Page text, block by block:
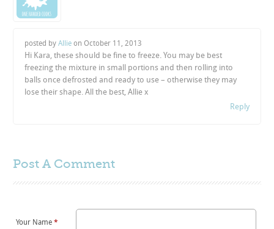
posted byAllie onOctober 11, 2013
Hi Kara, these should be fine to freeze. You may be best
freezing the mixture in small portions and then rolling into
balls once defrosted and ready to use – otherwise they may
lose their shape. All the best, Allie x
Reply
Post A Comment
Your Name*